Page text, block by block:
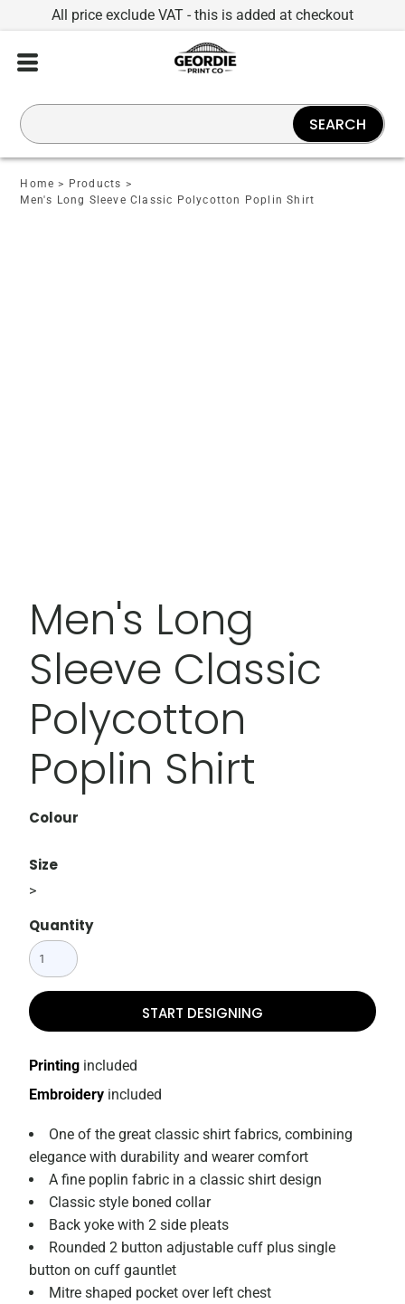
All price exclude VAT - this is added at checkout
Home > Products >
Men's Long Sleeve Classic Polycotton Poplin Shirt
Men's Long
Sleeve Classic
Polycotton
Poplin Shirt
Colour
Size
>
Quantity
START DESIGNING
Embroidery included
Printing included
One of the great classic shirt fabrics, combining
elegance with durability and wearer comfort
A fine poplin fabric in a classic shirt design
Classic style boned collar
Back yoke with 2 side pleats
Rounded 2 button adjustable cuff plus single
button on cuff gauntlet
Mitre shaped pocket over left chest
SEARCH